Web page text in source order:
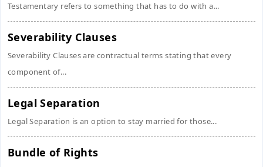
Testamentary refers to something that has to do with a...
Severability Clauses
Severability Clauses are contractual terms stating that every
component of...
Legal Separation
Legal Separation is an option to stay married for those...
Bundle of Rights